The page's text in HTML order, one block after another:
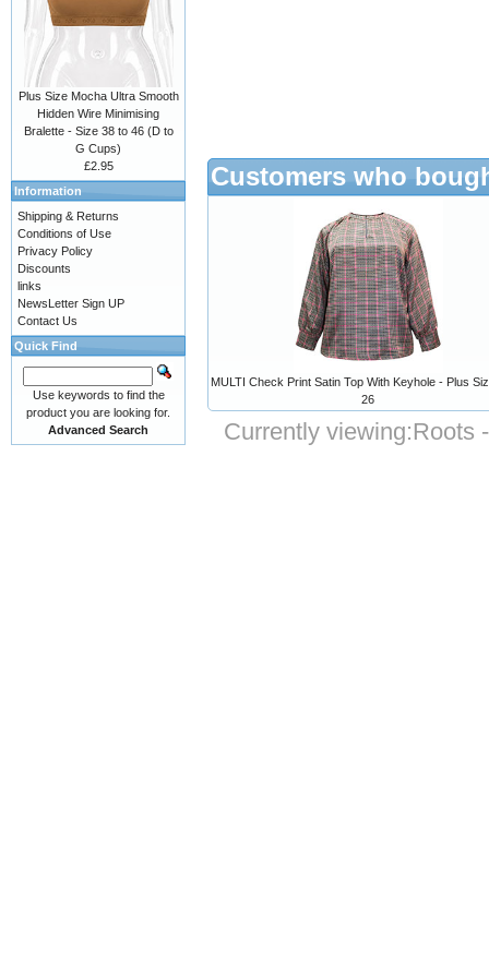
Customers who
MULTI Check Print Satin Top With Keyhole - Plus
26
Currently viewing:Roots
Plus Size Mocha Ultra Smooth
Hidden Wire Minimising
Bralette - Size 38 to 46 (D to
G Cups)
£2.95
Information
Shipping & Returns
Conditions of Use
Privacy Policy
Discounts
links
NewsLetter Sign UP
Contact Us
Quick Find
Use keywords to find the
product you are looking for.
Advanced Search